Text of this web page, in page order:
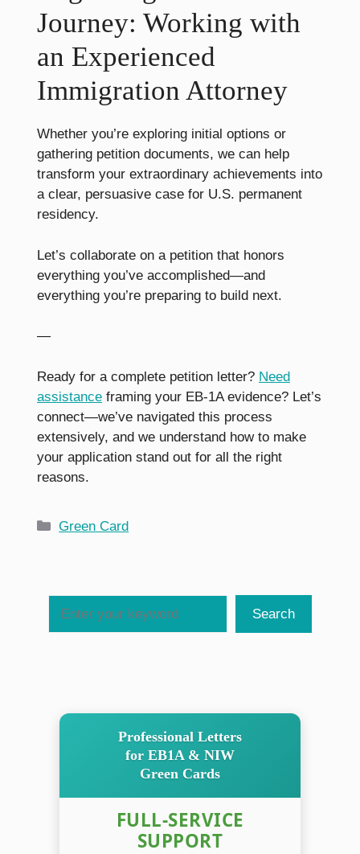
Journey: Working with
an Experienced
Immigration Attorney
Whether you’re exploring initial options or
gathering petition documents, we can help
transform your extraordinary achievements into
a clear, persuasive case for U.S. permanent
residency.
Let’s collaborate on a petition that honors
everything you’ve accomplished—and
everything you’re preparing to build next.
—
Ready for a complete petition letter? Need
assistance framing your EB-1A evidence? Let’s
connect—we’ve navigated this process
extensively, and we understand how to make
your application stand out for all the right
reasons.
Categories
Green Card
Search
Professional Letters
for EB1A & NIW
Green Cards
FULL-SERVICE
SUPPORT